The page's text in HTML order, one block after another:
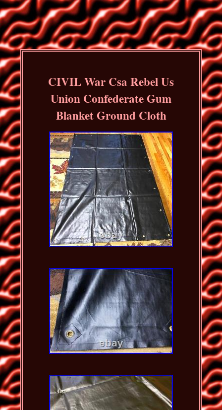
CIVIL War Csa Rebel Us
Union Confederate Gum
Blanket Ground Cloth